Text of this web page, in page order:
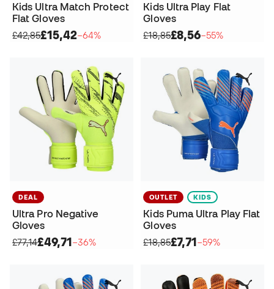
Kids Ultra Match Protect
Flat Gloves
£42,85£15,42−64%
Kids Ultra Play Flat
Gloves
£18,85£8,56−55%
DEAL
Ultra Pro Negative
Gloves
£77,14£49,71−36%
OUTLET KIDS
Kids Puma Ultra Play Flat
Gloves
£18,85£7,71−59%